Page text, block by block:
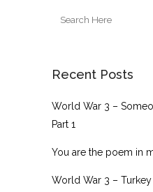
Recent Posts
World War 3 –
Part 1
You are the poem in
World War 3 – Turkey